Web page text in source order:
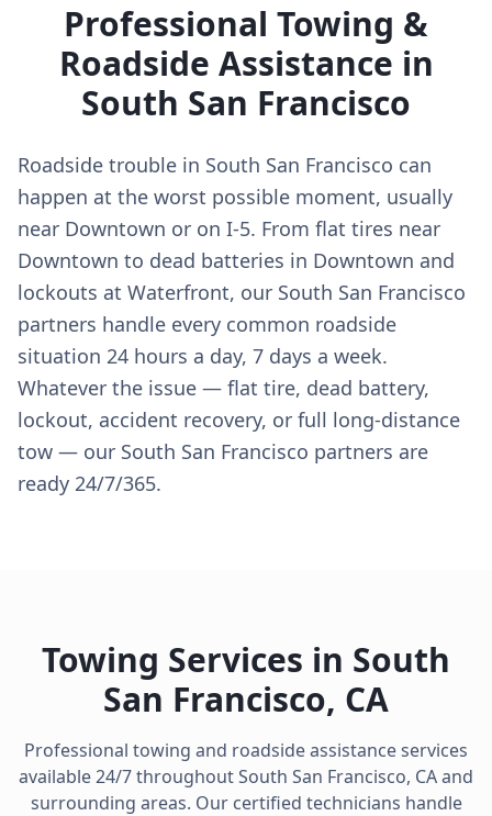
Professional Towing &
Roadside Assistance in
South San Francisco
Roadside trouble in South San Francisco can
happen at the worst possible moment, usually
near Downtown or on I-5. From flat tires near
Downtown to dead batteries in Downtown and
lockouts at Waterfront, our South San Francisco
partners handle every common roadside
situation 24 hours a day, 7 days a week.
Whatever the issue — flat tire, dead battery,
lockout, accident recovery, or full long-distance
tow — our South San Francisco partners are
ready 24/7/365.
Towing Services in South
San Francisco, CA
Professional towing and roadside assistance services
available 24/7 throughoutSouth San Francisco, CAand
surrounding areas. Our certified technicians handle